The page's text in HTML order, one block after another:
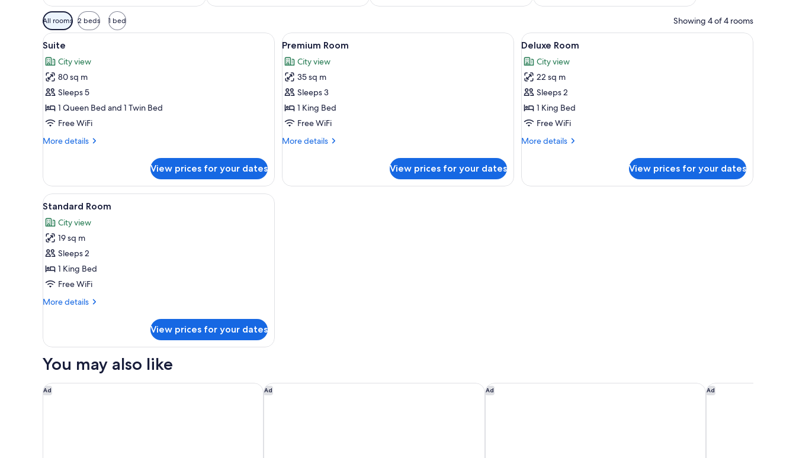
Available
filters
for
rooms
All rooms 2 beds 1 bed Showing 4 of 4 rooms
View
all
photos
for
Suite
Suite | Desk, soundproofing, WiFi (free)
9
Suite
City view
80 sq m
Sleeps 5
1 Queen Bed and 1 Twin Bed
Free WiFi
More details
More
View prices for your dates
View
all
photos
for
Premium
Room
Premium Room | Desk, soundproofing, WiFi (free)
18
Premium Room
City view
35 sq m
Sleeps 3
1 King Bed
Free WiFi
More details
More
Room
View prices for your dates
View
all
photos
for
Deluxe
Room
Deluxe Room | Desk, soundproofing, WiFi
17
Deluxe Room
City view
22 sq m
Sleeps 2
1 King Bed
Free WiFi
More details
More
Room
View prices for your dates
View
all
photos
for
Standard
Room
Standard Room | Desk, soundproofing, WiFi (free)
17
Standard Room
City view
19 sq m
Sleeps 2
1 King Bed
Free WiFi
More details
More
Room
View prices for your dates
You may also like
Ad
Sofitel Ambassador Seoul Hotel & Serviced Residences
Ad
Shilla Stay Seodaemun Seoul Station Ad
The Westin Seoul Parnas Ad
Grand Mercure